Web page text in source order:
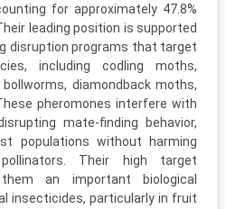
for approximately 47.8%
leading position is supported
disruption programs that target
including codling moths,
diamondback moths,
pheromones interfere with
mate-finding behavior,
populations without harming
Their high target
an important biological
insecticides, particularly in fruit